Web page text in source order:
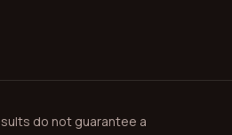
do not guarantee a